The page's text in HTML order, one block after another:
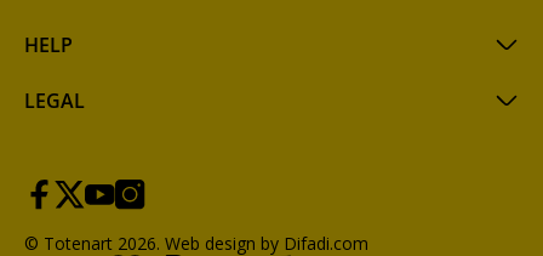
HELP
LEGAL
© Totenart 2026. Web design by Difadi.com